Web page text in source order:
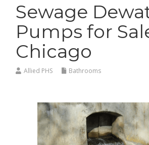
Sewage
Pumps for
Chicago
Allied PHS Bathrooms